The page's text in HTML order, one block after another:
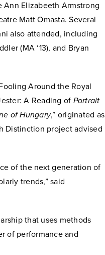
Ann Elizabeeth Armstrong
Matt Omasta. Several
also attended, including
(MA ‘13), and Bryan
Around the Royal
A Reading of Portrait
of Hungary,” originated as
Distinction project advised
of the next generation of
trends,”said
that uses methods
of performance and